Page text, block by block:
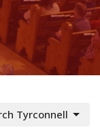
Tyrconnell